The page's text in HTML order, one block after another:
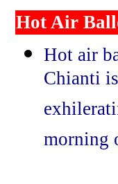
Hot Air
Hot air
Chianti
morning